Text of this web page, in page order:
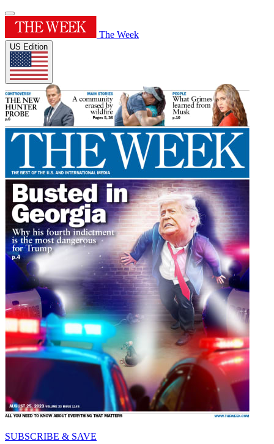
The Week
US Edition
SUBSCRIBE & SAVE